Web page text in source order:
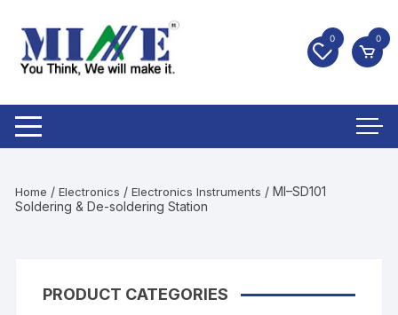
0 0
Home /Electronics /Electronics Instruments / MI–SD101
Soldering & De-soldering Station
PRODUCT CATEGORIES